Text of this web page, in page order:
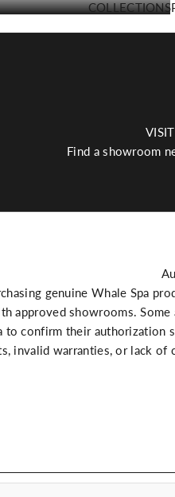
COLLECTIONS
Find a showroom
genuine Whale Spa
approved showrooms.
to confirm their authorization
invalid warranties, or lack of